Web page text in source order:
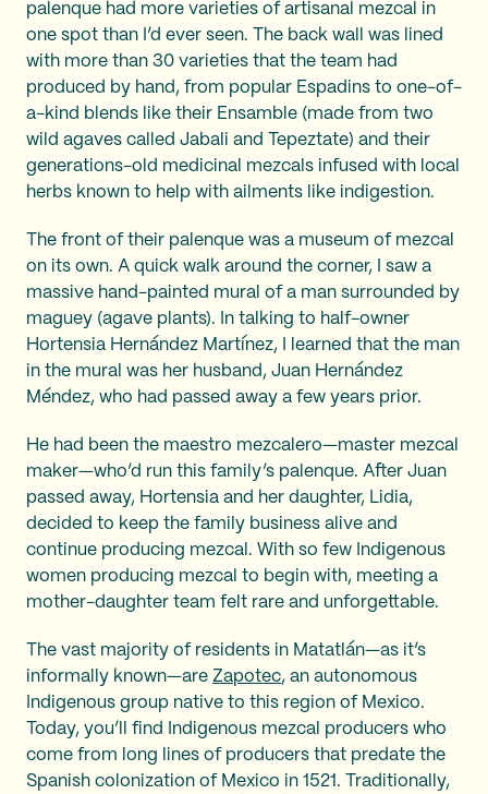
palenque had more varieties of artisanal mezcal in
one spot than I’d ever seen. The back wall was lined
with more than 30 varieties that the team had
produced by hand, from popular Espadins to one-of-
a-kind blends like their Ensamble (made from two
wild agaves called Jabali and Tepeztate) and their
generations-old medicinal mezcals infused with local
herbs known to help with ailments like indigestion.
The front of their palenque was a museum of mezcal
on its own. A quick walk around the corner, I saw a
massive hand-painted mural of a man surrounded by
maguey (agave plants). In talking to half-owner
Hortensia Hernández Martínez, I learned that the man
in the mural was her husband, Juan Hernández
Méndez, who had passed away a few years prior.
He had been the maestro mezcalero—master mezcal
maker—who’d run this family’s palenque. After Juan
passed away, Hortensia and her daughter, Lidia,
decided to keep the family business alive and
continue producing mezcal. With so few Indigenous
women producing mezcal to begin with, meeting a
mother-daughter team felt rare and unforgettable.
The vast majority of residents in Matatlán—as it’s
informally known—are Zapotec, an autonomous
Indigenous group native to this region of Mexico.
Today, you’ll find Indigenous mezcal producers who
come from long lines of producers that predate the
Spanish colonization of Mexico in 1521. Traditionally,